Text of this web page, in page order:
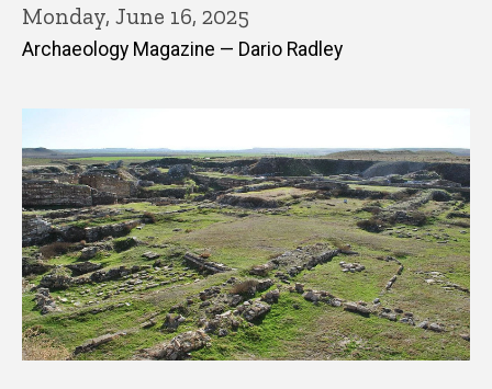
Monday, June 16, 2025
Archaeology Magazine — Dario Radley